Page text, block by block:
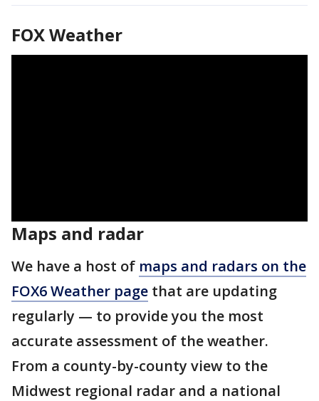
FOX Weather
Maps and radar
We have a host of maps and radars on the
FOX6 Weather page that are updating
regularly — to provide you the most
accurate assessment of the weather.
From a county-by-county view to the
Midwest regional radar and a national